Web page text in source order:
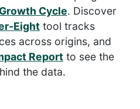
Cycle. Discover
Eight tool tracks
across origins, and
Report to see the
the data.